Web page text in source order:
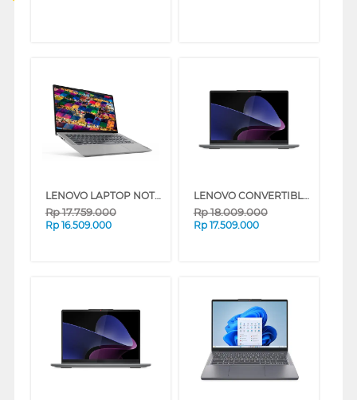
LENOVO LAPTOP NOTEBOOK IDEAPAD SLIM 5 14AHP10 AMD RYZEN 7-8845HS
Rp17.759.000
Rp 16.509.000
LENOVO CONVERTIBLE LAPTOP NOTEBOOK IDEAPAD 5 2 IN 1 14IRH9 INTEL CORE I5-13420H
Rp18.009.000
Rp 17.509.000